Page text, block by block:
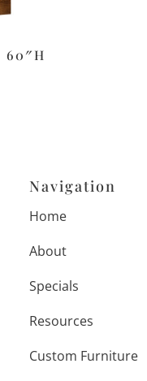
60″H
Navigation
Home
About
Specials
Resources
Custom Furniture